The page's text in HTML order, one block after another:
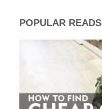
POPULAR READS